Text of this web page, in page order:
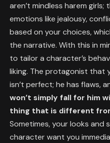
aren’t mindless harem
emotions like jealousy,
based on your choices,
the narrative. With this in
to tailor a character’s
liking. The protagonist that
isn’t perfect; he has flaws,
won’t simply fall for him
thing that is different
Sometimes, your looks and
character want you